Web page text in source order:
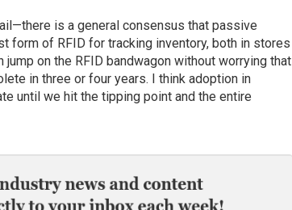
is a general consensus that passive
form of RFID for tracking inventory, both in stores
on the RFID bandwagon without worrying that
in three or four years. I think adoption in
until we hit the tipping point and the entire